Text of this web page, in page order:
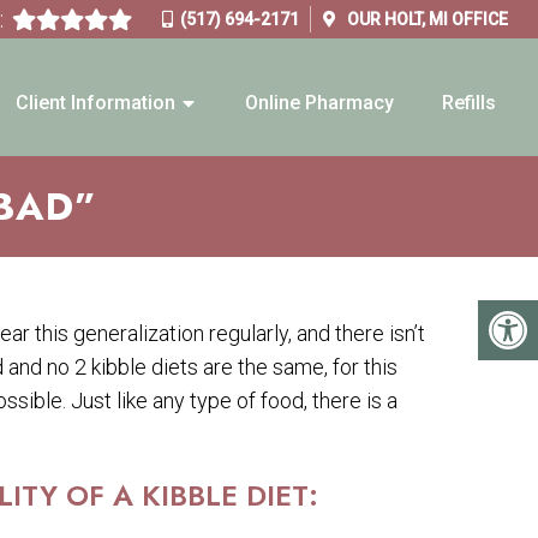
(517) 694-2171 OUR HOLT, MI OFFICE
Client Information Online Pharmacy Refills
this generalization regularly, and there isn’t
no 2 kibble diets are the same, for this
Just like any type of food, there is a
OF A KIBBLE DIET: